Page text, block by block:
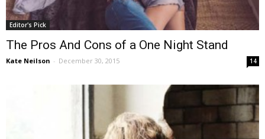
Editor's Pick
The Pros And Cons of a One Night Stand
Kate Neilson - December 30, 2015 14